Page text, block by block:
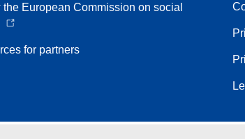
the European Commission on social
for partners